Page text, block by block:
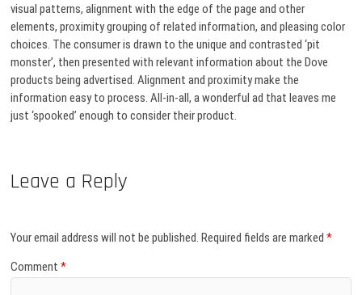
visual patterns, alignment with the edge of the page and other
elements, proximity grouping of related information, and pleasing color
choices. The consumer is drawn to the unique and contrasted ‘pit
monster’, then presented with relevant information about the Dove
products being advertised. Alignment and proximity make the
information easy to process. All-in-all, a wonderful ad that leaves me
just ‘spooked’ enough to consider their product.
Leave a Reply
Your email address will not be published. Required fields are marked*
Comment*